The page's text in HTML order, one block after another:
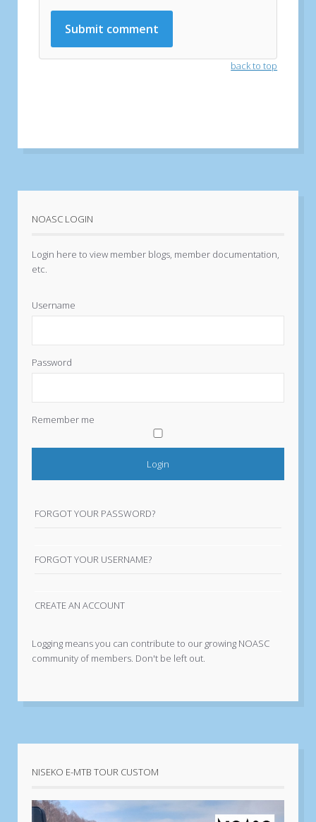
back to top
NOASC LOGIN
Login here to view member blogs, member documentation,
etc.
Username
Password
Remember me
FORGOT YOUR PASSWORD?
FORGOT YOUR USERNAME?
CREATE AN ACCOUNT
Logging means you can contribute to our growing NOASC
community of members. Don't be left out.
NISEKO E-MTB TOUR CUSTOM